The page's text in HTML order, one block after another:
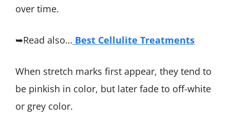
over time.
➥Read also… Best Cellulite Treatments
When stretch marks first appear, they tend to
be pinkish in color, but later fade to off-white
or grey color.